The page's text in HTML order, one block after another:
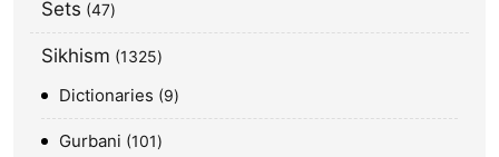
Sets 47
Sikhism 1325
Dictionaries 9
Gurbani 101